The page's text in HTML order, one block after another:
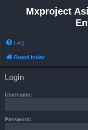
Mxproject
FAQ
Board index
Login
Username:
Password: